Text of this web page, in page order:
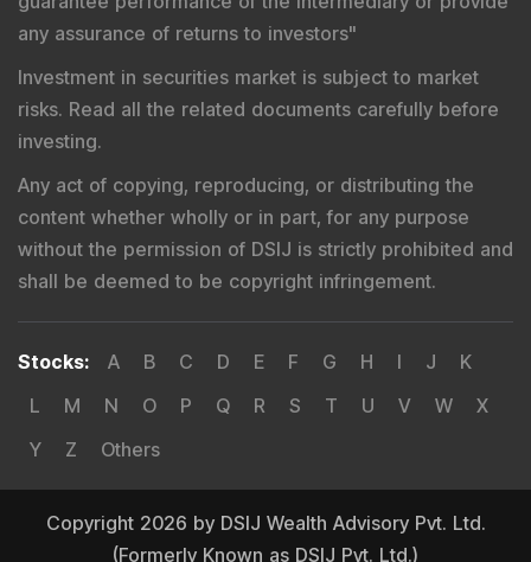
any assurance of returns to investors"
Investment in securities market is subject to market
risks. Read all the related documents carefully before
investing.
Any act of copying, reproducing, or distributing the
content whether wholly or in part, for any purpose
without the permission of DSIJ is strictly prohibited and
shall be deemed to be copyright infringement.
Stocks: A B C D E F G H I J
K
L
M N O P Q R S T U V W
X
Y
Z Others
Copyright 2026 by DSIJ Wealth Advisory Pvt. Ltd.
(Formerly Known as DSIJ Pvt. Ltd.)